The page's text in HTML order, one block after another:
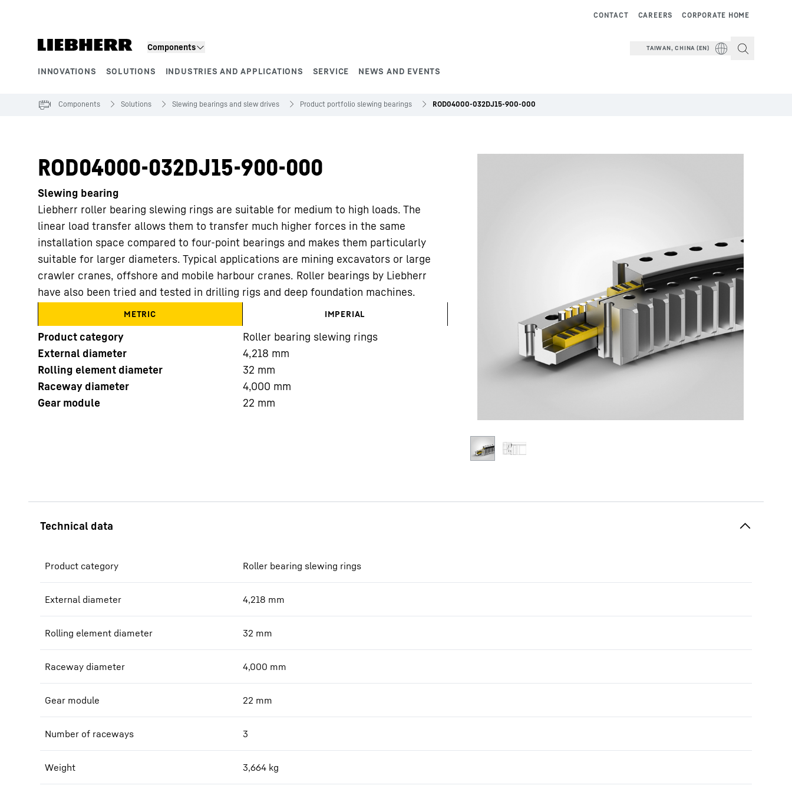
Components
INNOVATIONS SOLUTIONS INDUSTRIES AND APPLICATIONS SERVICE NEWS AND EVENTS
CORPORATE HOME
CAREERS
CONTACT
TAIWAN, CHINA (EN)
More about the company
Components Solutions Slewing bearings and slew drives Product portfolio slewing bearings ROD04000-032DJ15-900-000
ROD04000-032DJ15-900-000
Slewing bearing
Liebherr roller bearing slewing rings are suitable for medium to high loads. The
linear load transfer allows them to transfer much higher forces in the same
installation space compared to four-point bearings and makes them particularly
suitable for larger diameters. Typical applications are mining excavators or large
crawler cranes, offshore and mobile harbour cranes. Roller bearings by Liebherr
have also been tried and tested in drilling rigs and deep foundation machines.
METRIC IMPERIAL
Product category
Roller bearing slewing rings
External diameter
4,218 mm
Rolling element diameter
32 mm
Raceway diameter
4,000 mm
Gear module
22 mm
Product category Roller bearing slewing rings
External diameter 4,218 mm
Rolling element diameter 32 mm
Raceway diameter 4,000 mm
Gear module 22 mm
Number of raceways 3
Weight 3,664 kg